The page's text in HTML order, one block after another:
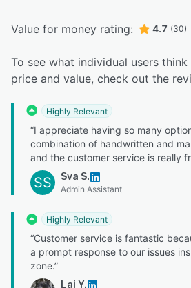
Value for money rating: 4.7 (30)
To see what individual users
price and value, check out the
Highly Relevant
“I appreciate having so many
combination of handwritten and
and the customer service is really
SS Sva S.
Admin Assistant
Highly Relevant
“Customer service is fantastic
a prompt response to our issues
zone.”
Lai Y.